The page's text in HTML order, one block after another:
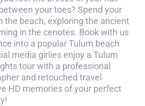
your toes? Spend your
the beach, exploring the ancient
in the cenotes. Book with us
into a popular Tulum beach
media girlies enjoy a Tulum
tour with a professional
and retouched travel
HD memories of your perfect